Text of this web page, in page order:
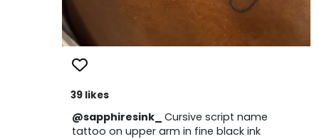
39 likes
@sapphiresink_ Cursive script name
tattoo on upper arm in fine black ink